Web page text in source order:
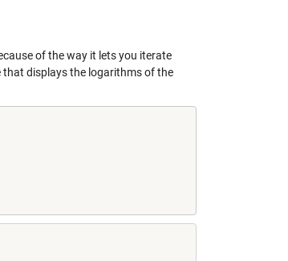
of the way it lets you iterate
that displays the logarithms of the